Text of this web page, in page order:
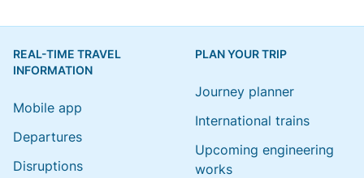
REAL-TIME TRAVEL
INFORMATION
Mobile app
Departures
Disruptions
PLAN YOUR TRIP
Journey planner
International trains
Upcoming engineering
works